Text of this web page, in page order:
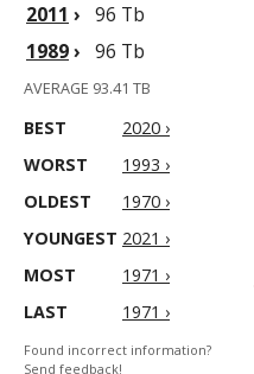
2011 › 96 Tb
1989› 96 Tb
AVERAGE 93.41 TB
BEST
2020 ›
WORST
1993 ›
OLDEST
1970 ›
YOUNGEST 2021 ›
MOST
1971 ›
LAST
1971 ›
Found incorrect information?
Send feedback!